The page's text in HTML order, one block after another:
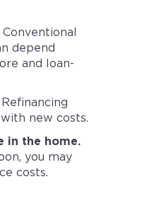
Conventional
depend
and loan-
Refinancing
new costs.
in the home.
you may
costs.